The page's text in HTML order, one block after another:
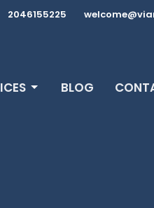
2046155225
BLOG